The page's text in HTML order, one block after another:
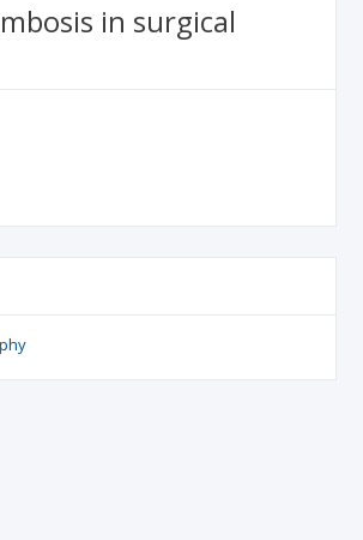
in surgical